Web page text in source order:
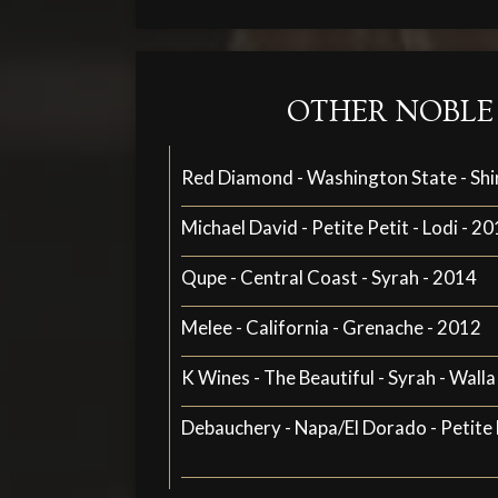
OTHER NOBLE
Red Diamond - Washington State -
Michael David - Petite Petit - Lodi -
Qupe - Central Coast - Syrah - 2014
Melee - California - Grenache - 2012
K Wines - The Beautiful - Syrah -
Debauchery - Napa/El Dorado - Petite